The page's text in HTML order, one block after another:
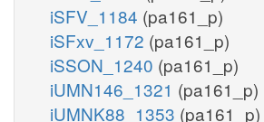
iSFV_1184 (pa161_p)
iSFxv_1172 (pa161_p)
iSSON_1240 (pa161_p)
iUMN146_1321 (pa161_p)
iUMNK88_1353 (pa161_p)